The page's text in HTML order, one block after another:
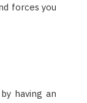
forces you
having an